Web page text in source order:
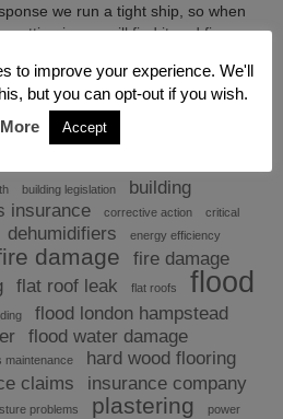
we run a tight ship, so when
getting in, we will find it and fix...
building legislation
building
insurance corrective action
critical
dehumidifiers
energy efficiency
damage
fire damage
flat roof leak flat roofs
flood
flood london hampstead
flood water damage
maintenance hard wood flooring
claims insurance company
problems plastering
power
to improve your experience. We'll
but you can opt-out if you wish.
Accept